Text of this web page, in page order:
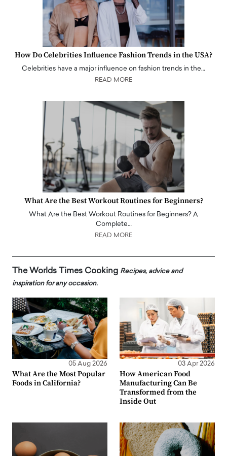
How Do Celebrities Influence Fashion Trends in the USA?
Celebrities have a major influence on fashion trends in the…
READ MORE
What Are the Best Workout Routines for Beginners?
What Are the Best Workout Routines for Beginners? A
Complete…
READ MORE
The Worlds Times Cooking Recipes, advice and
inspiration for any occasion.
05 Aug 2026
What Are the Most Popular
Foods in California?
03 Apr 2026
How American Food
Manufacturing Can Be
Transformed from the
Inside Out